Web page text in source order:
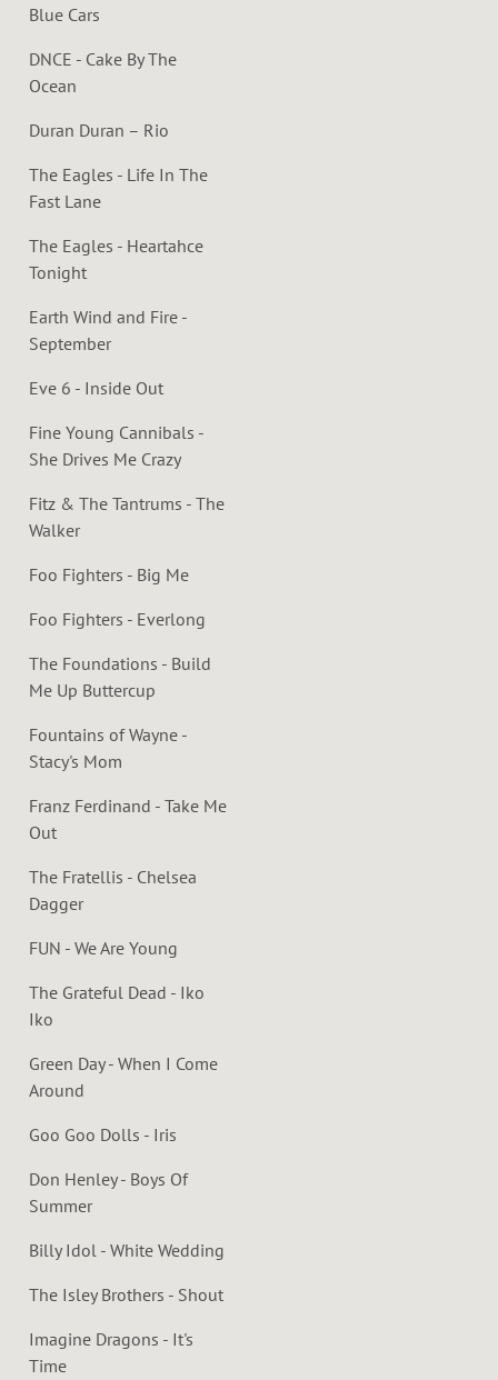
Blue Cars
DNCE - Cake By The
Ocean
Duran Duran – Rio
The Eagles - Life In The
Fast Lane
The Eagles - Heartahce
Tonight
Earth Wind and Fire -
September
Eve 6 - Inside Out
Fine Young Cannibals -
She Drives Me Crazy
Fitz & The Tantrums - The
Walker
Foo Fighters - Big Me
Foo Fighters - Everlong
The Foundations - Build
Me Up Buttercup
Fountains of Wayne -
Stacy's Mom
Franz Ferdinand - Take Me
Out
The Fratellis - Chelsea
Dagger
FUN - We Are Young
The Grateful Dead - Iko
Iko
Green Day - When I Come
Around
Goo Goo Dolls - Iris
Don Henley - Boys Of
Summer
Billy Idol - White Wedding
The Isley Brothers - Shout
Imagine Dragons - It's
Time